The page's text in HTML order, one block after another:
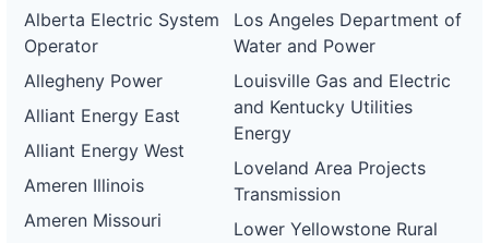
Alberta Electric System
Operator
Allegheny Power
Alliant Energy East
Alliant Energy West
Ameren Illinois
Ameren Missouri
Los Angeles Department of
Water and Power
Louisville Gas and Electric
and Kentucky Utilities
Energy
Loveland Area Projects
Transmission
Lower Yellowstone Rural